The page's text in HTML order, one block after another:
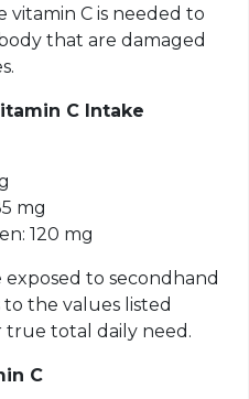
vitamin C is needed to
that are damaged
C Intake
mg
120 mg
exposed to secondhand
to the values listed
total daily need.
C